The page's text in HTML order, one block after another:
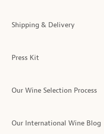
Shipping & Delivery
Press Kit
Our Wine Selection Process
Our International Wine Blog